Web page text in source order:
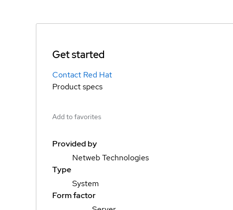
Get started
Contact Red Hat
Product specs
Add to favorites
Provided by
Netweb Technologies
Type
System
Form factor